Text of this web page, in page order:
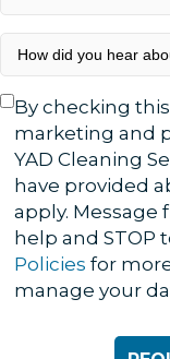
*
you
hear
about
us?
Text
Consent
By checking
marketing and
YAD Cleaning
have provided
apply. Message
help and STOP
Policies for
manage your